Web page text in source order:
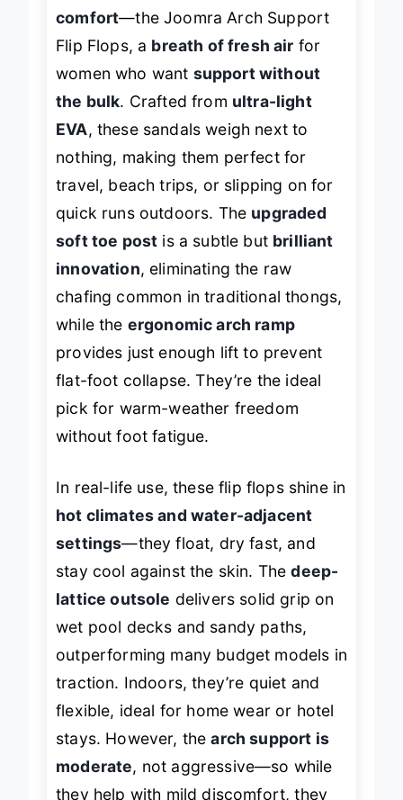
comfort—the Joomra Arch Support
Flip Flops, a breath of fresh air for
women who want support without
the bulk. Crafted from ultra-light
EVA, these sandals weigh next to
nothing, making them perfect for
travel, beach trips, or slipping on for
quick runs outdoors. The upgraded
soft toe post is a subtle but brilliant
innovation, eliminating the raw
chafing common in traditional thongs,
while the ergonomic arch ramp
provides just enough lift to prevent
flat-foot collapse. They’re the ideal
pick for warm-weather freedom
without foot fatigue.
In real-life use, these flip flops shine in
hot climates and water-adjacent
settings—they float, dry fast, and
stay cool against the skin. Thedeep-
lattice outsole delivers solid grip on
wet pool decks and sandy paths,
outperforming many budget models in
traction. Indoors, they’re quiet and
flexible, ideal for home wear or hotel
stays. However, thearch support is
moderate, not aggressive—so while
they help with mild discomfort, they